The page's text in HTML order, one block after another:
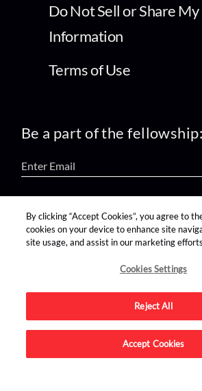
Do Not Sell or Share
Information
Terms of Use
Be a part of the fellowship:
find us on:
Advertise on this site.
By clicking “Accept Cookies”, you agree to
cookies on your device to enhance site
site usage, and assist in our marketing
Cookies Settings
Reject All
Accept Cookies